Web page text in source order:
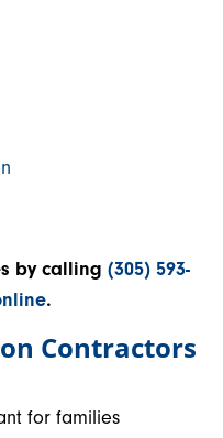
by calling (305) 593-
.
Contractors
for families